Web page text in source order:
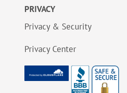
PRIVACY
Privacy & Security
Privacy Center